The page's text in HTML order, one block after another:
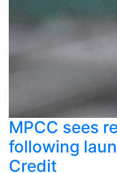
MPCC sees
following
Credit